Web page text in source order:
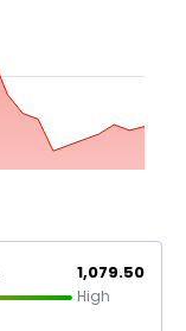
1,079.50
High